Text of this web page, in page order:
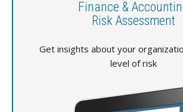
Finance &
Risk Assessment
Get insights about your
level of risk